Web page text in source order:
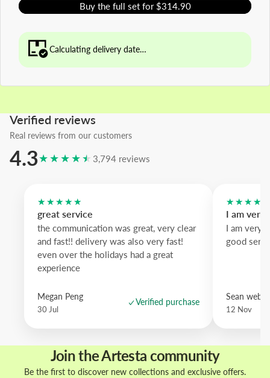
Buy the full set for $314.90
Calculating delivery date…
Verified reviews
Real reviews from our customers
4.3★★★★★ 3,794 reviews
★★★★★
great service
the communication was great, very clear
and fast!! delivery was also very fast!
even over the holidays had a great
experience
Megan Peng
30 Jul
Verified purchase
I am very
I am very
good
Sean
12 Nov
Join the Artesta community
Be the first to discover new collections and exclusive offers.